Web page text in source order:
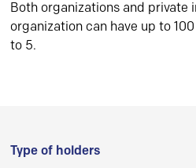
Both organizations and private
organization can have up to
to 5.
Type of holders